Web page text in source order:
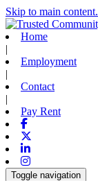
Skip to main content.
Home
|
Employment
|
Contact
|
Pay Rent
Facebook
Linkedin
Instagram
Toggle navigation